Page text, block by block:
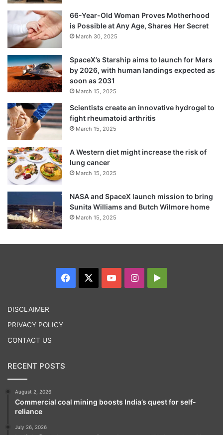
66-Year-Old Woman Proves Motherhood
is Possible at Any Age, Shares Her Secret
March 30, 2025
SpaceX’s Starship aims to launch for Mars
by 2026, with human landings expected as
soon as 2031
March 15, 2025
Scientists create an innovative hydrogel to
fight rheumatoid arthritis
March 15, 2025
A Western diet might increase the risk of
lung cancer
March 15, 2025
NASA and SpaceX launch mission to bring
Sunita Williams and Butch Wilmore home
March 15, 2025
Facebook YouTubeInstagram
DISCLAIMER
PRIVACY POLICY
CONTACT US
RECENT POSTS
August 2, 2026
Commercial coal mining boosts India’s quest for self-
reliance
July 26, 2026